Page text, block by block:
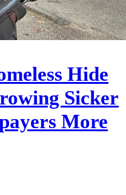
Hide
Sicker
More